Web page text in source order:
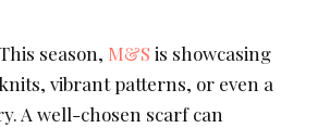
season, M&S is showcasing
vibrant patterns, or even a
A well-chosen scarf can